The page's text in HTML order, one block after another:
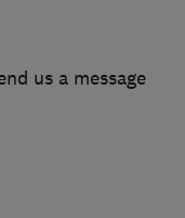
us a message